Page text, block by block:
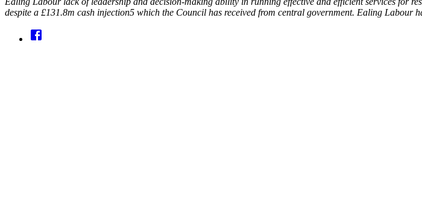
despite a £131.8m cash injection5 which the Council has received from central government. Ealing Labour